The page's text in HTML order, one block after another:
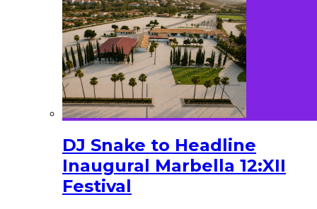
DJ Snake to Headline
Inaugural Marbella 12:XII
Festival